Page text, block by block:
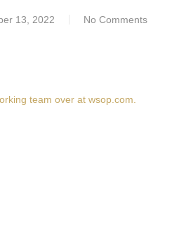
13, 2022 No Comments
team over at wsop.com.